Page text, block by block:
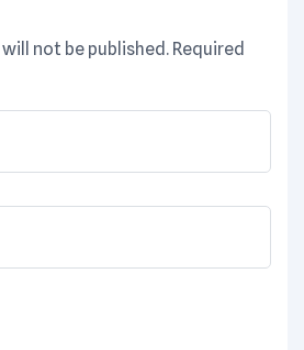
not be published. Required